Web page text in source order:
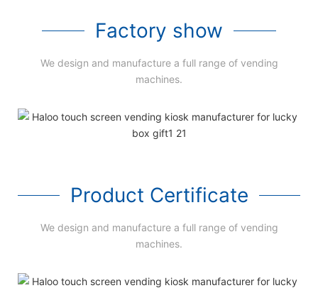
Factory show
We design and manufacture a full range of vending
machines.
Product Certificate
We design and manufacture a full range of vending
machines.